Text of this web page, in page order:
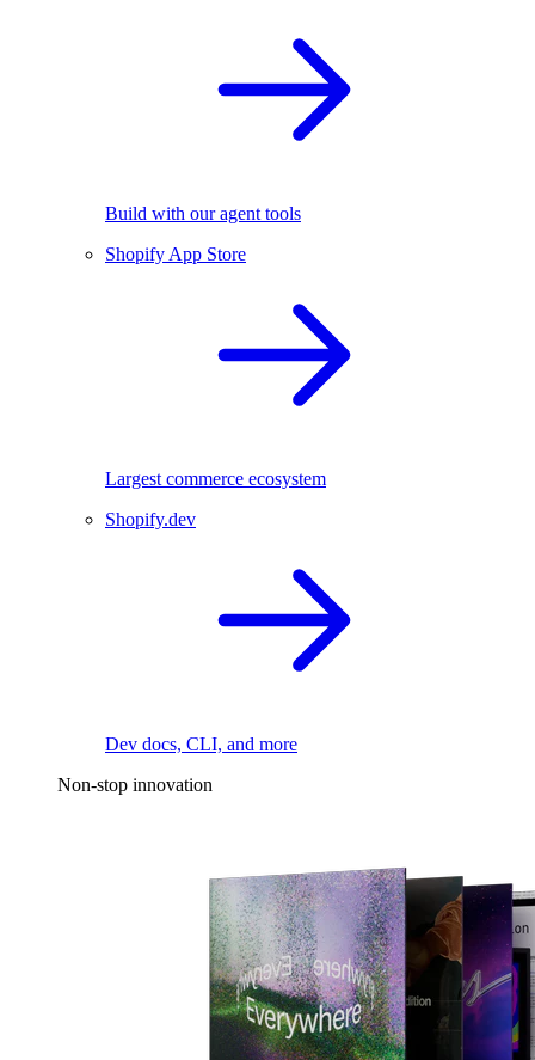
Build with our agent tools
Shopify App Store
Largest commerce ecosystem
Shopify.dev
Dev docs, CLI, and more
Non-stop innovation